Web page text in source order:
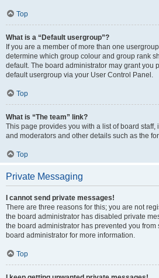
Top
What is a “Default usergroup”?
If you are a member of more than one
determine which group colour and group rank
default. The board administrator may grant you
default usergroup via your User Control Panel.
Top
What is “The team” link?
This page provides you with a list of board
and moderators and other details such as the
Top
Private Messaging
I cannot send private messages!
There are three reasons for this; you are not
the board administrator has disabled private
the board administrator has prevented you
board administrator for more information.
Top